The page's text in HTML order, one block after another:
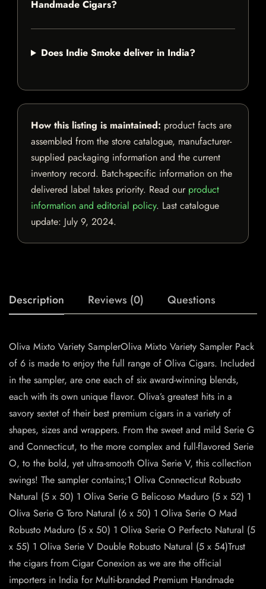
Handmade Cigars?
Does Indie Smoke deliver in India?
How this listing is maintained: product facts are
assembled from the store catalogue, manufacturer-
supplied packaging information and the current
inventory record. Batch-specific information on the
delivered label takes priority. Read our product
information and editorial policy. Last catalogue
update: July 9, 2024.
Description Reviews (0) Questions
Oliva Mixto Variety SamplerOliva Mixto Variety Sampler Pack
of 6 is made to enjoy the full range of Oliva Cigars. Included
in the sampler, are one each of six award-winning blends,
each with its own unique flavor. Oliva’s greatest hits in a
savory sextet of their best premium cigars in a variety of
shapes, sizes and wrappers. From the sweet and mild Serie G
and Connecticut, to the more complex and full-flavored Serie
O, to the bold, yet ultra-smooth Oliva Serie V, this collection
swings! The sampler contains;1 Oliva Connecticut Robusto
Natural (5 x 50) 1 Oliva Serie G Belicoso Maduro (5 x 52) 1
Oliva Serie G Toro Natural (6 x 50) 1 Oliva Serie O Mad
Robusto Maduro (5 x 50) 1 Oliva Serie O Perfecto Natural (5
x 55) 1 Oliva Serie V Double Robusto Natural (5 x 54)Trust
the cigars from Cigar Conexion as we are the official
importers in India for Multi-branded Premium Handmade